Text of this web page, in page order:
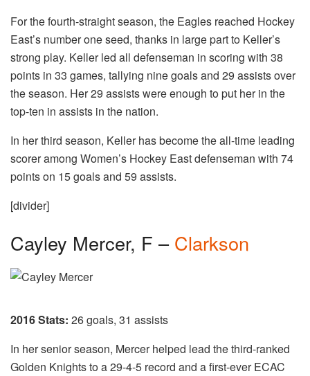
For the fourth-straight season, the Eagles reached Hockey
East’s number one seed, thanks in large part to Keller’s
strong play. Keller led all defenseman in scoring with 38
points in 33 games, tallying nine goals and 29 assists over
the season. Her 29 assists were enough to put her in the
top-ten in assists in the nation.
In her third season, Keller has become the all-time leading
scorer among Women’s Hockey East defenseman with 74
points on 15 goals and 59 assists.
[divider]
Cayley Mercer, F – Clarkson
2016 Stats: 26 goals, 31 assists
In her senior season, Mercer helped lead the third-ranked
Golden Knights to a 29-4-5 record and a first-ever ECAC